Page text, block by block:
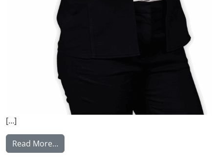
[…]
Read More…